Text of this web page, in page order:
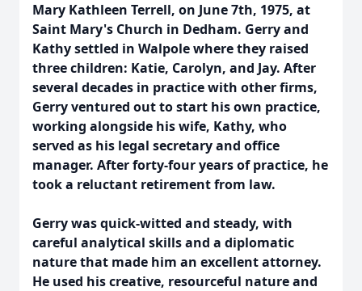
Mary Kathleen Terrell, on June 7th, 1975, at
Saint Mary's Church in Dedham. Gerry and
Kathy settled in Walpole where they raised
three children: Katie, Carolyn, and Jay. After
several decades in practice with other firms,
Gerry ventured out to start his own practice,
working alongside his wife, Kathy, who
served as his legal secretary and office
manager. After forty-four years of practice, he
took a reluctant retirement from law.
Gerry was quick-witted and steady, with
careful analytical skills and a diplomatic
nature that made him an excellent attorney.
He used his creative, resourceful nature and